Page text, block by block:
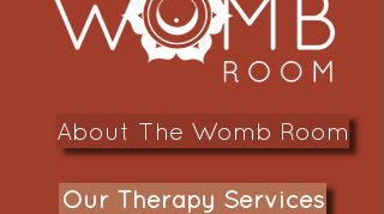
About The Womb Room
Our Therapy Services